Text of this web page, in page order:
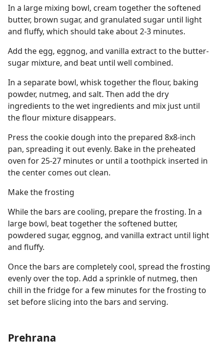
In a large mixing bowl, cream together the softened
butter, brown sugar, and granulated sugar until light
and fluffy, which should take about 2-3 minutes.
Add the egg, eggnog, and vanilla extract to the butter-
sugar mixture, and beat until well combined.
In a separate bowl, whisk together the flour, baking
powder, nutmeg, and salt. Then add the dry
ingredients to the wet ingredients and mix just until
the flour mixture disappears.
Press the cookie dough into the prepared 8x8-inch
pan, spreading it out evenly. Bake in the preheated
oven for 25-27 minutes or until a toothpick inserted in
the center comes out clean.
Make the frosting
While the bars are cooling, prepare the frosting. In a
large bowl, beat together the softened butter,
powdered sugar, eggnog, and vanilla extract until light
and fluffy.
Once the bars are completely cool, spread the frosting
evenly over the top. Add a sprinkle of nutmeg, then
chill in the fridge for a few minutes for the frosting to
set before slicing into the bars and serving.
Prehrana